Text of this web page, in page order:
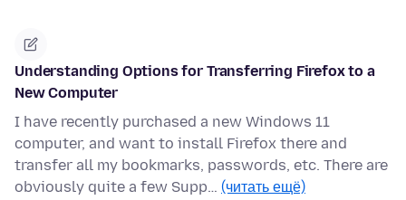
Understanding Options for Transferring Firefox to a
New Computer
I have recently purchased a new Windows 11
computer, and want to install Firefox there and
transfer all my bookmarks, passwords, etc. There are
obviously quite a few Supp… (читать ещё)